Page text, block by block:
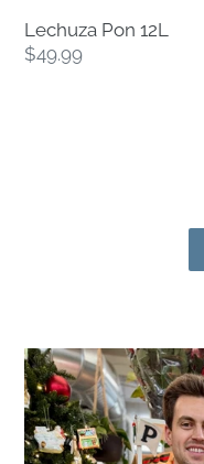
Lechuza Pon 12L
Regular
$49.99